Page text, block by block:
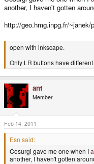
another, I haven't gotten
http://geo.hmg.inpg.fr/~janek/
open with inkscape.
Only LR buttons have
ant
Member
Feb 14, 2011
Esn said:
Cosurgi gave me one when I
another, I haven't gotten